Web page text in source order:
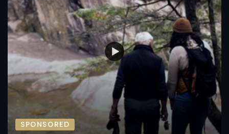
SPONSORED